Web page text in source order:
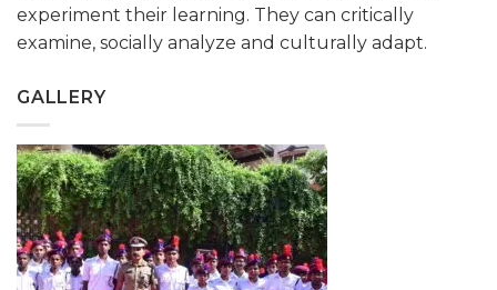
experiment their learning. They can critically
examine, socially analyze and culturally adapt.
GALLERY